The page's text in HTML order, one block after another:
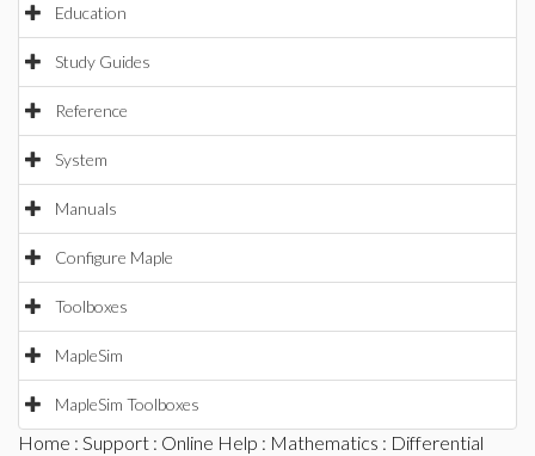
Education
Study Guides
Reference
System
Manuals
Configure Maple
Toolboxes
MapleSim
MapleSim Toolboxes
Home : Support : Online Help : Mathematics : Differential